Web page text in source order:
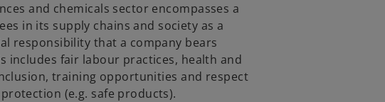
and chemicals sector encompasses a
in its supply chains and society as a
responsibility that a company bears
includes fair labour practices, health and
training opportunities and respect
(e.g. safe products).